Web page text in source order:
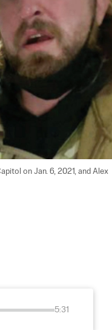
on Jan. 6, 2021, and Alex
5:31